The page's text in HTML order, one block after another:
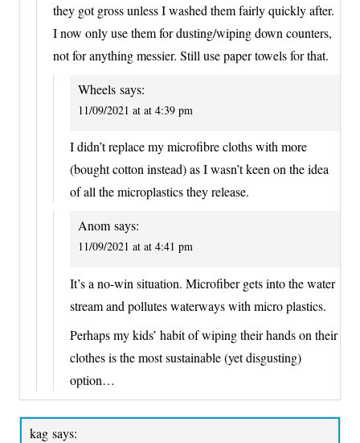
they got gross unless I washed them fairly quickly after.
I now only use them for dusting/wiping down counters,
not for anything messier. Still use paper towels for that.
Wheels says:
11/09/2021 at at 4:39 pm
I didn’t replace my microfibre cloths with more
(bought cotton instead) as I wasn’t keen on the idea
of all the microplastics they release.
Anom says:
11/09/2021 at at 4:41 pm
It’s a no-win situation. Microfiber gets into the water
stream and pollutes waterways with micro plastics.
Perhaps my kids’ habit of wiping their hands on their
clothes is the most sustainable (yet disgusting)
option…
kag says: